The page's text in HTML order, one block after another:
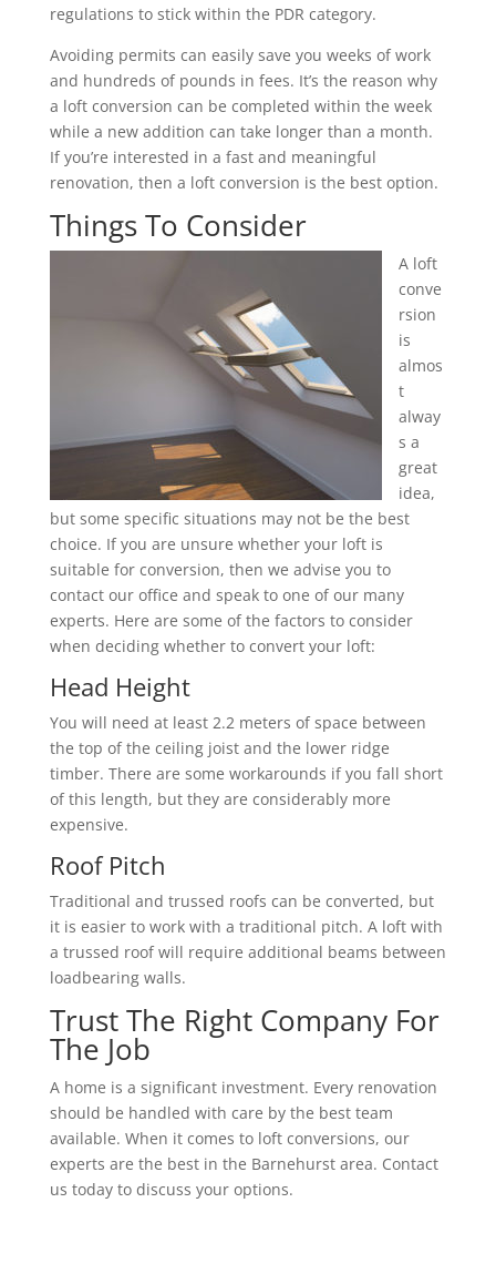
regulations to stick within the PDR category.
Avoiding permits can easily save you weeks of work
and hundreds of pounds in fees. It’s the reason why
a loft conversion can be completed within the week
while a new addition can take longer than a month.
If you’re interested in a fast and meaningful
renovation, then a loft conversion is the best option.
Things To Consider
A loft
conve
rsion
is
almos
t
alway
s a
great
idea,
but some specific situations may not be the best
choice. If you are unsure whether your loft is
suitable for conversion, then we advise you to
contact our office and speak to one of our many
experts. Here are some of the factors to consider
when deciding whether to convert your loft:
Head Height
You will need at least 2.2 meters of space between
the top of the ceiling joist and the lower ridge
timber. There are some workarounds if you fall short
of this length, but they are considerably more
expensive.
Roof Pitch
Traditional and trussed roofs can be converted, but
it is easier to work with a traditional pitch. A loft with
a trussed roof will require additional beams between
loadbearing walls.
Trust The Right Company For
The Job
A home is a significant investment. Every renovation
should be handled with care by the best team
available. When it comes to loft conversions, our
experts are the best in the Barnehurst area. Contact
us today to discuss your options.